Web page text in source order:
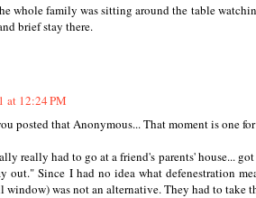
whole family was sitting around the table
brief stay there.
at 12:24 PM
posted that Anonymous... That moment is one
really had to go at a friend's parents' house...
out." Since I had no idea what defenestration
window) was not an alternative. They had to take